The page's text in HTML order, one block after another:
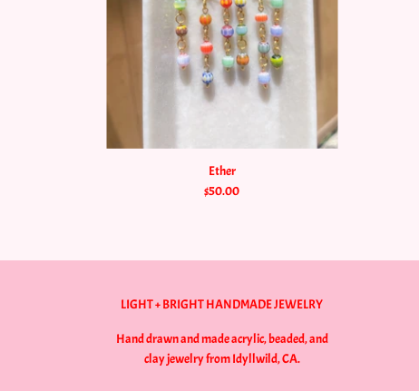
Ether
$50.00
LIGHT + BRIGHT HANDMADE JEWELRY
Hand drawn and made acrylic, beaded, and
clay jewelry from Idyllwild, CA.